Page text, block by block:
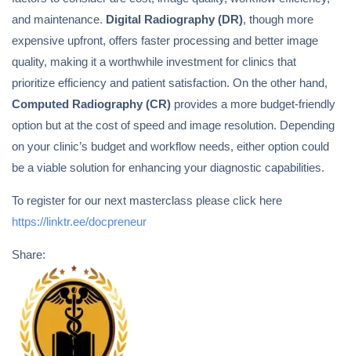
and maintenance. Digital Radiography (DR), though more
expensive upfront, offers faster processing and better image
quality, making it a worthwhile investment for clinics that
prioritize efficiency and patient satisfaction. On the other hand,
Computed Radiography (CR) provides a more budget-friendly
option but at the cost of speed and image resolution. Depending
on your clinic’s budget and workflow needs, either option could
be a viable solution for enhancing your diagnostic capabilities.
To register for our next masterclass please click here
https://linktr.ee/docpreneur
Share: